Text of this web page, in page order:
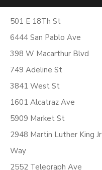
501 E 18Th St
6444 San Pablo Ave
398 W Macarthur Blvd
749 Adeline St
3841 West St
1601 Alcatraz Ave
5909 Market St
2948 Martin Luther King Jr
Way
2552 Telegraph Ave